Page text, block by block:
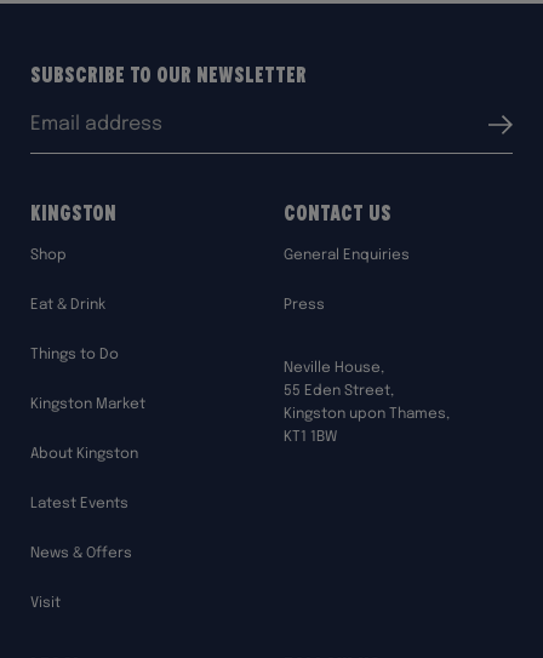
Subscribe to our Newsletter
Submit
Kingston
Shop
Eat & Drink
Things to Do
Kingston Market
About Kingston
Latest Events
News & Offers
Visit
Contact Us
General Enquiries
Press
Neville House,
55 Eden Street,
Kingston upon Thames,
KT1 1BW